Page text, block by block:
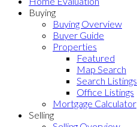
Buying
Buying Overview
Buyer Guide
Properties
Featured
Map Search
Search Listings
Office Listings
Mortgage Calculator
Selling